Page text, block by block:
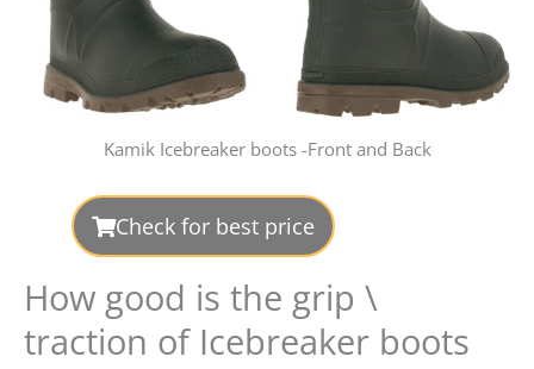
Kamik Icebreaker boots -Front and Back
Check for best price
How good is the grip \
traction of Icebreaker boots